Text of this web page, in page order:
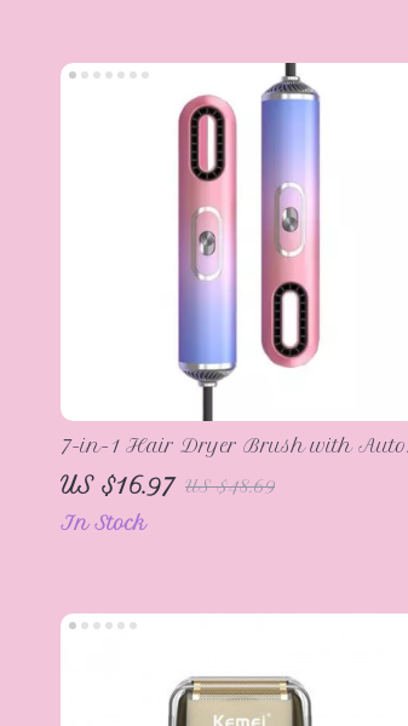
7-in-1 Hair Dryer Brush with Auto
Hair Curler, Diffuser, and Ionic
Technology
US $16.97 US $48.69
In Stock